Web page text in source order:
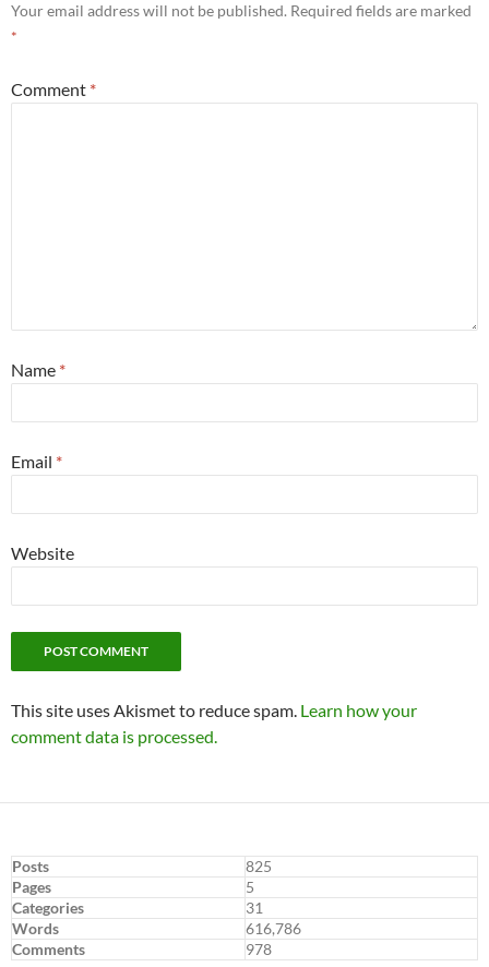
Your email address will not be published. Required fields are marked
*
Comment *
Name *
Email *
Website
This site uses Akismet to reduce spam. Learn how your
comment data is processed.
Posts
825
Pages
5
Categories
31
Words
616,786
Comments
978